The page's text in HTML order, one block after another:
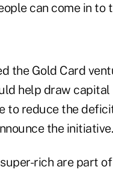
can come in to
the Gold Card
help draw
to reduce the
the initiative.
rich are part